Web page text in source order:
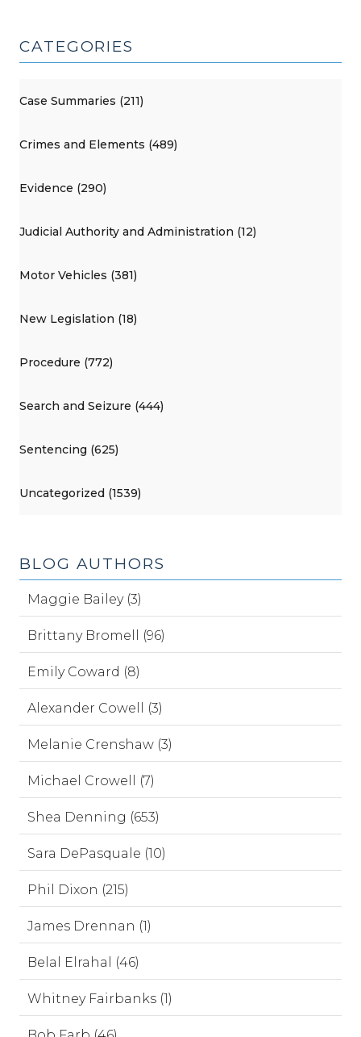
CATEGORIES
Case Summaries (211)
Crimes and Elements (489)
Evidence (290)
Judicial Authority and Administration (12)
Motor Vehicles (381)
New Legislation (18)
Procedure (772)
Search and Seizure (444)
Sentencing (625)
Uncategorized (1539)
BLOG AUTHORS
Maggie Bailey (3)
Brittany Bromell (96)
Emily Coward (8)
Alexander Cowell (3)
Melanie Crenshaw (3)
Michael Crowell (7)
Shea Denning (653)
Sara DePasquale (10)
Phil Dixon (215)
James Drennan (1)
Belal Elrahal (46)
Whitney Fairbanks (1)